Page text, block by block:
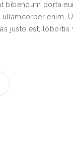
bibendum porta
ullamcorper enim.
justo est, lobortis